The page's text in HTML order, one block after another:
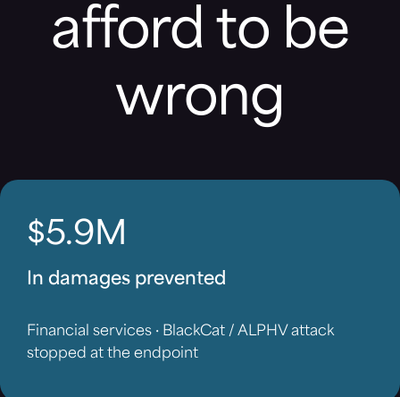
afford to be
wrong
$5.9M
In damages prevented
Financial services · BlackCat / ALPHV attack
stopped at the endpoint